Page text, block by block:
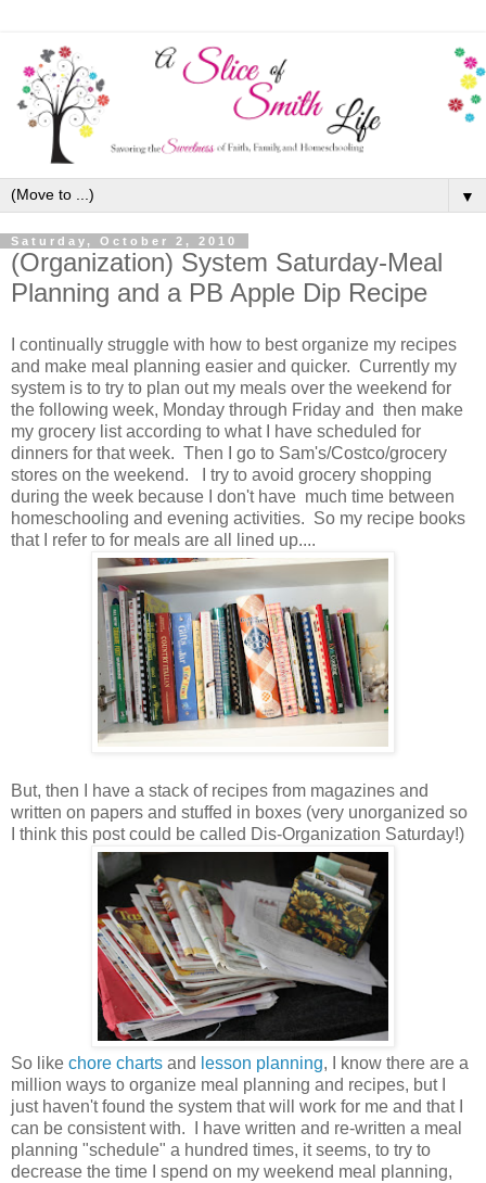
▼
Saturday, October 2, 2010
(Organization) System Saturday-Meal
Planning and a PB Apple Dip Recipe
I continually struggle with how to best organize my recipes
and make meal planning easier and quicker. Currently my
system is to try to plan out my meals over the weekend for
the following week, Monday through Friday and then make
my grocery list according to what I have scheduled for
dinners for that week. Then I go to Sam's/Costco/grocery
stores on the weekend. I try to avoid grocery shopping
during the week because I don't have much time between
homeschooling and evening activities. So my recipe books
that I refer to for meals are all lined up....
But, then I have a stack of recipes from magazines and
written on papers and stuffed in boxes (very unorganized so
I think this post could be called Dis-Organization Saturday!)
So like chore charts and lesson planning, I know there are a
million ways to organize meal planning and recipes, but I
just haven't found the system that will work for me and that I
can be consistent with. I have written and re-written a meal
planning "schedule" a hundred times, it seems, to try to
decrease the time I spend on my weekend meal planning,